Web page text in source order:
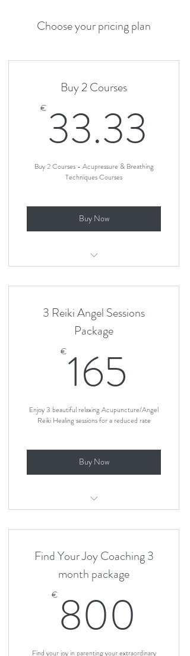
Choose your pricing plan
Buy 2 Courses
€ 33.33
Buy 2 Courses - Acupressure & Breathing
Techniques Courses
Buy Now
3 Reiki Angel Sessions
Package
€165
Enjoy 3 beautiful relaxing Acupuncture/Angel
Reiki Healing sessions for a reduced rate
Buy Now
Find Your Joy Coaching 3
month package
€ 800
Find your joy in parenting your extraordinary